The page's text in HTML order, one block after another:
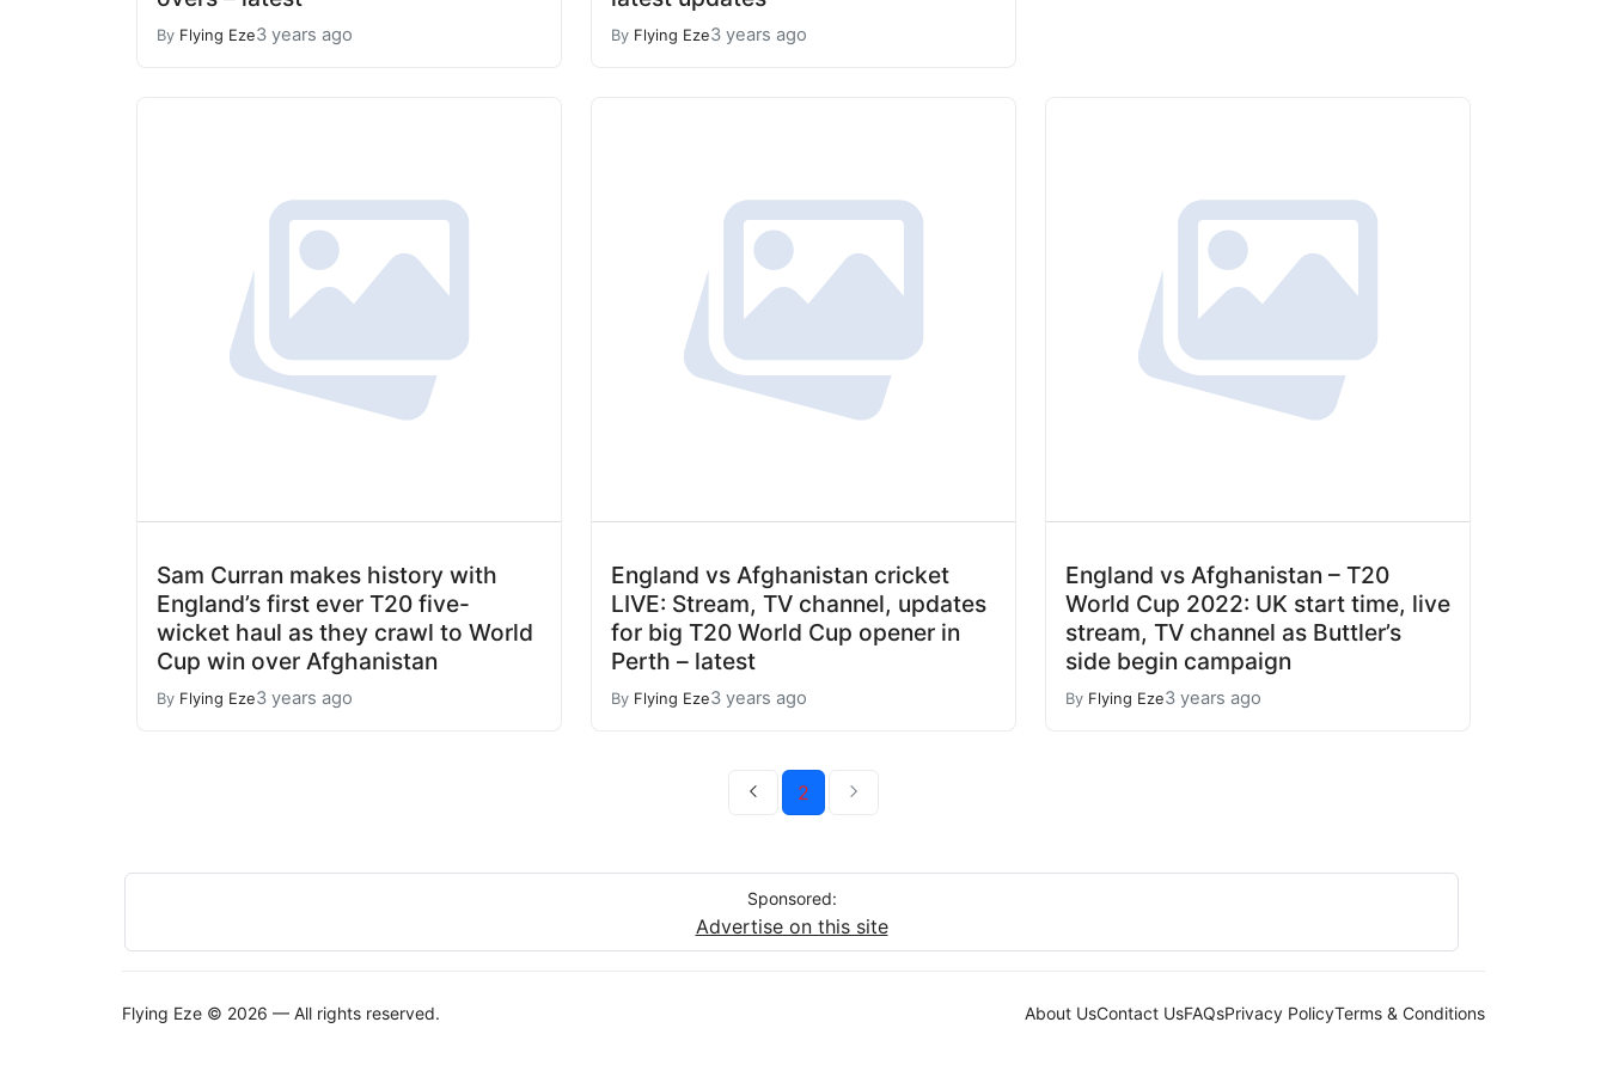
By Flying Eze3 years ago By Flying Eze3 years ago
Sam Curran makes history with
England’s first ever T20 five-
wicket haul as they crawl to World
Cup win over Afghanistan
By Flying Eze3 years ago
England vs Afghanistan cricket
LIVE: Stream, TV channel, updates
for big T20 World Cup opener in
Perth – latest
By Flying Eze3 years ago
England vs Afghanistan – T20
World Cup 2022: UK start time, live
stream, TV channel as Buttler’s
side begin campaign
By Flying Eze3 years ago
2
Sponsored:
Advertise on this site
Flying Eze © 2026 — All rights reserved. About UsContact UsFAQsPrivacy PolicyTerms & Conditions